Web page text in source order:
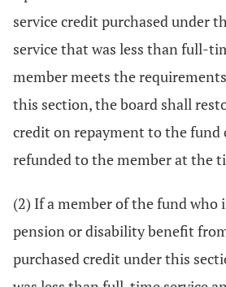
service credit purchased under
service that was less than full-
member meets the
this section, the board shall
credit on repayment to the fund
refunded to the member at the
(2) If a member of the fund who
pension or disability benefit
purchased credit under this